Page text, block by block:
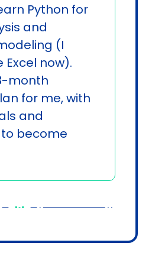
Python for
and
(I
Excel now).
month
for me, with
and
become